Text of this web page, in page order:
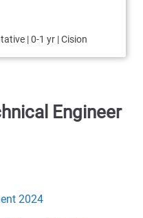
| 0-1 yr | Cision
Engineer
2024